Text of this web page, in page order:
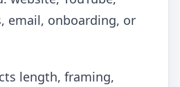
email, onboarding, or
length, framing,